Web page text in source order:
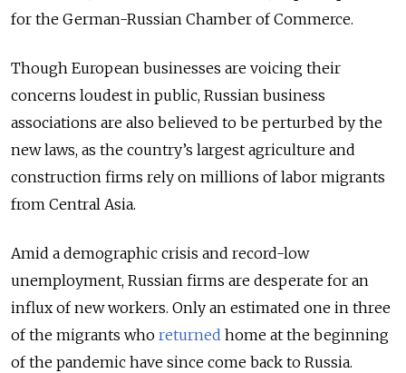
for the German-Russian Chamber of Commerce.
Though European businesses are voicing their
concerns loudest in public, Russian business
associations are also believed to be perturbed by the
new laws, as the country’s largest agriculture and
construction firms rely on millions of labor migrants
from Central Asia.
Amid a demographic crisis and record-low
unemployment, Russian firms are desperate for an
influx of new workers. Only an estimated one in three
of the migrants who returned home at the beginning
of the pandemic have since come back to Russia.